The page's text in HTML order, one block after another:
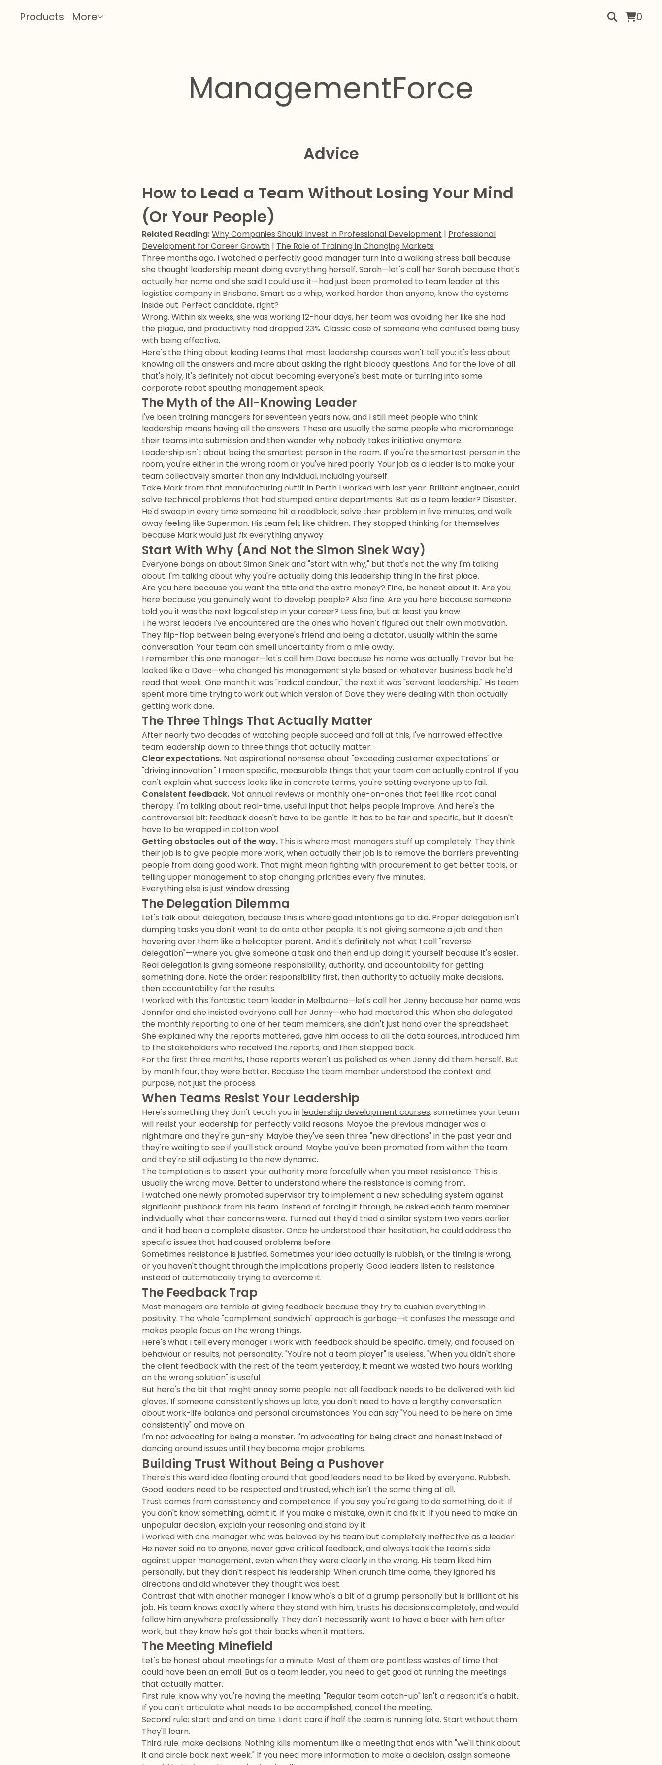
Products More 0
ManagementForce
Advice
How to Lead a Team Without Losing Your Mind
(Or Your People)
Related Reading:Why Companies Should Invest in Professional Development | Professional
Development for Career Growth | The Role of Training in Changing Markets
Three months ago, I watched a perfectly good manager turn into a walking stress ball because
she thought leadership meant doing everything herself. Sarah—let's call her Sarah because that's
actually her name and she said I could use it—had just been promoted to team leader at this
logistics company in Brisbane. Smart as a whip, worked harder than anyone, knew the systems
inside out. Perfect candidate, right?
Wrong. Within six weeks, she was working 12-hour days, her team was avoiding her like she had
the plague, and productivity had dropped 23%. Classic case of someone who confused being busy
with being effective.
Here's the thing about leading teams that most leadership courses won't tell you: it's less about
knowing all the answers and more about asking the right bloody questions. And for the love of all
that's holy, it's definitely not about becoming everyone's best mate or turning into some
corporate robot spouting management speak.
The Myth of the All-Knowing Leader
I've been training managers for seventeen years now, and I still meet people who think
leadership means having all the answers. These are usually the same people who micromanage
their teams into submission and then wonder why nobody takes initiative anymore.
Leadership isn't about being the smartest person in the room. If you're the smartest person in the
room, you're either in the wrong room or you've hired poorly. Your job as a leader is to make your
team collectively smarter than any individual, including yourself.
Take Mark from that manufacturing outfit in Perth I worked with last year. Brilliant engineer, could
solve technical problems that had stumped entire departments. But as a team leader? Disaster.
He'd swoop in every time someone hit a roadblock, solve their problem in five minutes, and walk
away feeling like Superman. His team felt like children. They stopped thinking for themselves
because Mark would just fix everything anyway.
Start With Why (And Not the Simon Sinek Way)
Everyone bangs on about Simon Sinek and "start with why," but that's not the why I'm talking
about. I'm talking about why you're actually doing this leadership thing in the first place.
Are you here because you want the title and the extra money? Fine, be honest about it. Are you
here because you genuinely want to develop people? Also fine. Are you here because someone
told you it was the next logical step in your career? Less fine, but at least you know.
The worst leaders I've encountered are the ones who haven't figured out their own motivation.
They flip-flop between being everyone's friend and being a dictator, usually within the same
conversation. Your team can smell uncertainty from a mile away.
I remember this one manager—let's call him Dave because his name was actually Trevor but he
looked like a Dave—who changed his management style based on whatever business book he'd
read that week. One month it was "radical candour," the next it was "servant leadership." His team
spent more time trying to work out which version of Dave they were dealing with than actually
getting work done.
The Three Things That Actually Matter
After nearly two decades of watching people succeed and fail at this, I've narrowed effective
team leadership down to three things that actually matter:
Clear expectations. Not aspirational nonsense about "exceeding customer expectations" or
"driving innovation." I mean specific, measurable things that your team can actually control. If you
can't explain what success looks like in concrete terms, you're setting everyone up to fail.
Consistent feedback. Not annual reviews or monthly one-on-ones that feel like root canal
therapy. I'm talking about real-time, useful input that helps people improve. And here's the
controversial bit: feedback doesn't have to be gentle. It has to be fair and specific, but it doesn't
have to be wrapped in cotton wool.
Getting obstacles out of the way. This is where most managers stuff up completely. They think
their job is to give people more work, when actually their job is to remove the barriers preventing
people from doing good work. That might mean fighting with procurement to get better tools, or
telling upper management to stop changing priorities every five minutes.
Everything else is just window dressing.
The Delegation Dilemma
Let's talk about delegation, because this is where good intentions go to die. Proper delegation isn't
dumping tasks you don't want to do onto other people. It's not giving someone a job and then
hovering over them like a helicopter parent. And it's definitely not what I call "reverse
delegation"—where you give someone a task and then end up doing it yourself because it's easier.
Real delegation is giving someone responsibility, authority, and accountability for getting
something done. Note the order: responsibility first, then authority to actually make decisions,
then accountability for the results.
I worked with this fantastic team leader in Melbourne—let's call her Jenny because her name was
Jennifer and she insisted everyone call her Jenny—who had mastered this. When she delegated
the monthly reporting to one of her team members, she didn't just hand over the spreadsheet.
She explained why the reports mattered, gave him access to all the data sources, introduced him
to the stakeholders who received the reports, and then stepped back.
For the first three months, those reports weren't as polished as when Jenny did them herself. But
by month four, they were better. Because the team member understood the context and
purpose, not just the process.
When Teams Resist Your Leadership
Here's something they don't teach you in leadership development courses: sometimes your team
will resist your leadership for perfectly valid reasons. Maybe the previous manager was a
nightmare and they're gun-shy. Maybe they've seen three "new directions" in the past year and
they're waiting to see if you'll stick around. Maybe you've been promoted from within the team
and they're still adjusting to the new dynamic.
The temptation is to assert your authority more forcefully when you meet resistance. This is
usually the wrong move. Better to understand where the resistance is coming from.
I watched one newly promoted supervisor try to implement a new scheduling system against
significant pushback from his team. Instead of forcing it through, he asked each team member
individually what their concerns were. Turned out they'd tried a similar system two years earlier
and it had been a complete disaster. Once he understood their hesitation, he could address the
specific issues that had caused problems before.
Sometimes resistance is justified. Sometimes your idea actually is rubbish, or the timing is wrong,
or you haven't thought through the implications properly. Good leaders listen to resistance
instead of automatically trying to overcome it.
The Feedback Trap
Most managers are terrible at giving feedback because they try to cushion everything in
positivity. The whole "compliment sandwich" approach is garbage—it confuses the message and
makes people focus on the wrong things.
Here's what I tell every manager I work with: feedback should be specific, timely, and focused on
behaviour or results, not personality. "You're not a team player" is useless. "When you didn't share
the client feedback with the rest of the team yesterday, it meant we wasted two hours working
on the wrong solution" is useful.
But here's the bit that might annoy some people: not all feedback needs to be delivered with kid
gloves. If someone consistently shows up late, you don't need to have a lengthy conversation
about work-life balance and personal circumstances. You can say "You need to be here on time
consistently" and move on.
I'm not advocating for being a monster. I'm advocating for being direct and honest instead of
dancing around issues until they become major problems.
Building Trust Without Being a Pushover
There's this weird idea floating around that good leaders need to be liked by everyone. Rubbish.
Good leaders need to be respected and trusted, which isn't the same thing at all.
Trust comes from consistency and competence. If you say you're going to do something, do it. If
you don't know something, admit it. If you make a mistake, own it and fix it. If you need to make an
unpopular decision, explain your reasoning and stand by it.
I worked with one manager who was beloved by his team but completely ineffective as a leader.
He never said no to anyone, never gave critical feedback, and always took the team's side
against upper management, even when they were clearly in the wrong. His team liked him
personally, but they didn't respect his leadership. When crunch time came, they ignored his
directions and did whatever they thought was best.
Contrast that with another manager I know who's a bit of a grump personally but is brilliant at his
job. His team knows exactly where they stand with him, trusts his decisions completely, and would
follow him anywhere professionally. They don't necessarily want to have a beer with him after
work, but they know he's got their backs when it matters.
The Meeting Minefield
Let's be honest about meetings for a minute. Most of them are pointless wastes of time that
could have been an email. But as a team leader, you need to get good at running the meetings
that actually matter.
First rule: know why you're having the meeting. "Regular team catch-up" isn't a reason; it's a habit.
If you can't articulate what needs to be accomplished, cancel the meeting.
Second rule: start and end on time. I don't care if half the team is running late. Start without them.
They'll learn.
Third rule: make decisions. Nothing kills momentum like a meeting that ends with "we'll think about
it and circle back next week." If you need more information to make a decision, assign someone